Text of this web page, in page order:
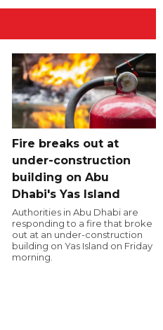
Fire breaks out at
under-construction
building on Abu
Dhabi's Yas Island
Authorities in Abu Dhabi are
responding to a fire that broke
out at an under-construction
building on Yas Island on Friday
morning.